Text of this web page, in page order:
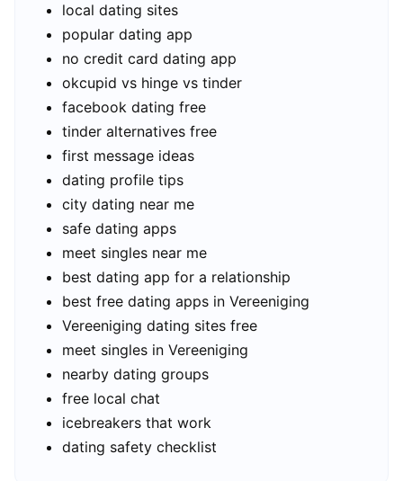
local dating sites
popular dating app
no credit card dating app
okcupid vs hinge vs tinder
facebook dating free
tinder alternatives free
first message ideas
dating profile tips
city dating near me
safe dating apps
meet singles near me
best dating app for a relationship
best free dating apps in Vereeniging
Vereeniging dating sites free
meet singles in Vereeniging
nearby dating groups
free local chat
icebreakers that work
dating safety checklist